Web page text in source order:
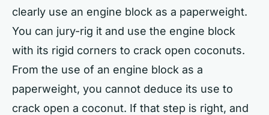
clearly use an engine block as a paperweight.
You can jury-rig it and use the engine block
with its rigid corners to crack open coconuts.
From the use of an engine block as a
paperweight, you cannot deduce its use to
crack open a coconut. If that step is right, and